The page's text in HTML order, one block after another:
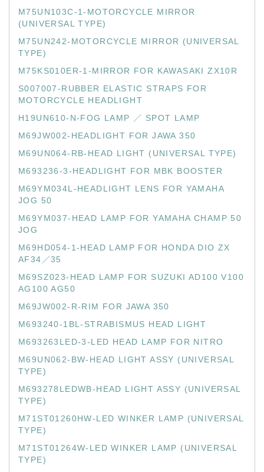
M75UN103C-1-MOTORCYCLE MIRROR
(UNIVERSAL TYPE)
M75UN242-MOTORCYCLE MIRROR (UNIVERSAL
TYPE)
M75KS010ER-1-MIRROR FOR KAWASAKI ZX10R
S007007-RUBBER ELASTIC STRAPS FOR
MOTORCYCLE HEADLIGHT
H19UN610-N-FOG LAMP ／ SPOT LAMP
M69JW002-HEADLIGHT FOR JAWA 350
M69UN064-RB-HEAD LIGHT (UNIVERSAL TYPE)
M693236-3-HEADLIGHT FOR MBK BOOSTER
M69YM034L-HEADLIGHT LENS FOR YAMAHA
JOG 50
M69YM037-HEAD LAMP FOR YAMAHA CHAMP 50
JOG
M69HD054-1-HEAD LAMP FOR HONDA DIO ZX
AF34／35
M69SZ023-HEAD LAMP FOR SUZUKI AD100 V100
AG100 AG50
M69JW002-R-RIM FOR JAWA 350
M693240-1BL-STRABISMUS HEAD LIGHT
M693263LED-3-LED HEAD LAMP FOR NITRO
M69UN062-BW-HEAD LIGHT ASSY (UNIVERSAL
TYPE)
M693278LEDWB-HEAD LIGHT ASSY (UNIVERSAL
TYPE)
M71ST01260HW-LED WINKER LAMP (UNIVERSAL
TYPE)
M71ST01264W-LED WINKER LAMP (UNIVERSAL
TYPE)